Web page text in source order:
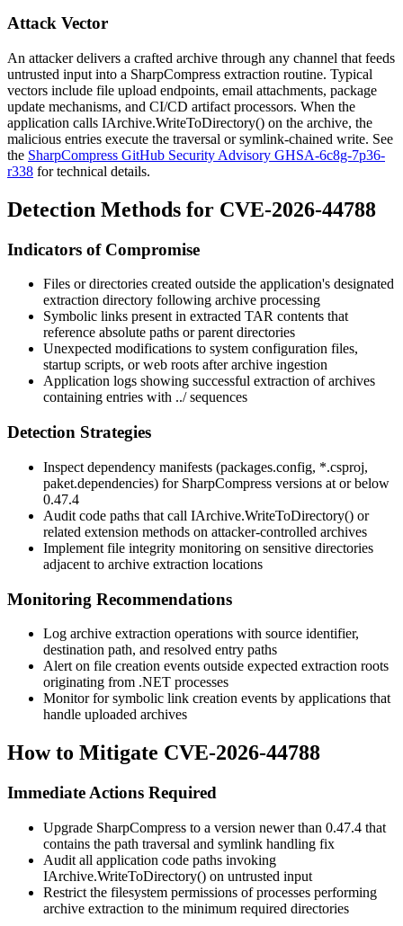
Attack Vector
An attacker delivers a crafted archive through any channel that feeds
untrusted input into a SharpCompress extraction routine. Typical
vectors include file upload endpoints, email attachments, package
update mechanisms, and CI/CD artifact processors. When the
application calls IArchive.WriteToDirectory() on the archive, the
malicious entries execute the traversal or symlink-chained write. See
the SharpCompress GitHub Security Advisory GHSA-6c8g-7p36-
r338 for technical details.
Detection Methods for CVE-2026-44788
Indicators of Compromise
Files or directories created outside the application's designated
extraction directory following archive processing
Symbolic links present in extracted TAR contents that
reference absolute paths or parent directories
Unexpected modifications to system configuration files,
startup scripts, or web roots after archive ingestion
Application logs showing successful extraction of archives
containing entries with ../sequences
Detection Strategies
Inspect dependency manifests (packages.config, *.csproj,
paket.dependencies) for SharpCompress versions at or below
0.47.4
Audit code paths that call IArchive.WriteToDirectory() or
related extension methods on attacker-controlled archives
Implement file integrity monitoring on sensitive directories
adjacent to archive extraction locations
Monitoring Recommendations
Log archive extraction operations with source identifier,
destination path, and resolved entry paths
Alert on file creation events outside expected extraction roots
originating from .NET processes
Monitor for symbolic link creation events by applications that
handle uploaded archives
How to Mitigate CVE-2026-44788
Immediate Actions Required
Upgrade SharpCompress to a version newer than 0.47.4 that
contains the path traversal and symlink handling fix
Audit all application code paths invoking
IArchive.WriteToDirectory() on untrusted input
Restrict the filesystem permissions of processes performing
archive extraction to the minimum required directories